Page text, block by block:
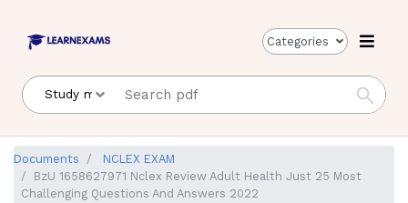
Categories
Documents
NCLEX EXAM
BzU 1658627971 Nclex Review Adult Health Just 25 Most
Challenging Questions And Answers 2022